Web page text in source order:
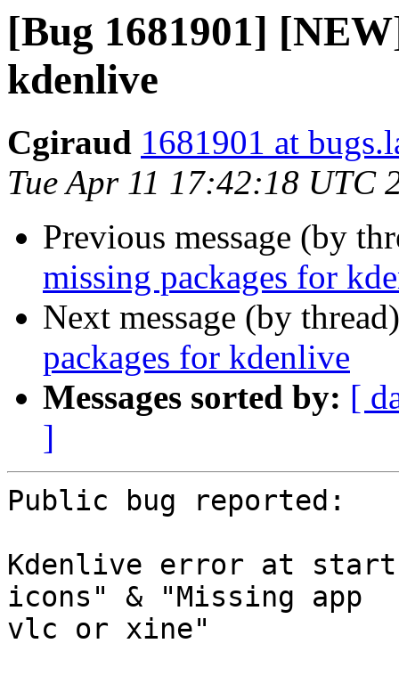
[Bug 1681901]
kdenlive
Cgiraud 1681901 at
Tue Apr 11 17:42:18 UTC
Previous message (by
missing packages for
Next message (by
packages for kdenlive
Messages sorted by: [
]
Public bug reported:
Kdenlive error at
icons" & "Missing app
vlc or xine"